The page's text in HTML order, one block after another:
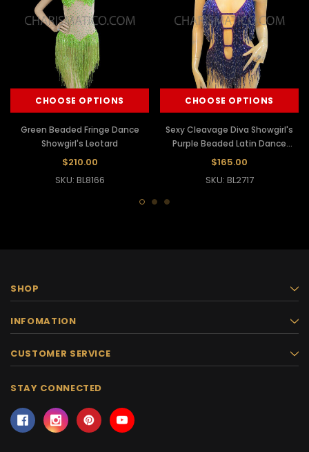
CHOOSE OPTIONS
Green Beaded Fringe Dance
Showgirl's Leotard
$210.00
SKU: BL8166
CHOOSE OPTIONS
Sexy Cleavage Diva Showgirl's
Purple Beaded Latin Dance
Leotard
$165.00
SKU: BL2717
SHOP
INFOMATION
CUSTOMER SERVICE
STAY CONNECTED